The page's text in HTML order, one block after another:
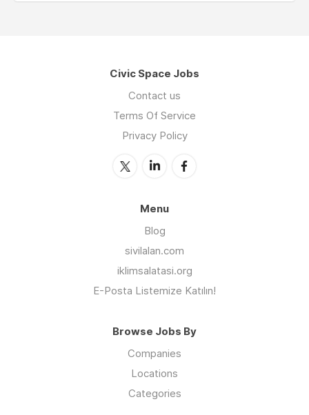
Civic Space Jobs
Contact us
Terms Of Service
Privacy Policy
Menu
Blog
sivilalan.com
iklimsalatasi.org
E-Posta Listemize Katılın!
Browse Jobs By
Companies
Locations
Categories